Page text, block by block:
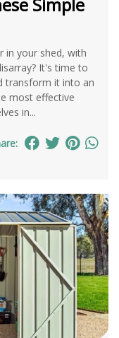
in your shed, with
It's time to
transform it into an
most effective
in...